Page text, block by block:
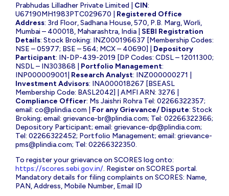
Prabhudas Lilladher Private Limited | CIN:
U67190MH1983PTC029670 | Registered Office
Address: 3rd Floor, Sadhana House, 570, P.B. Marg, Worli,
Mumbai – 400018, Maharashtra, India | SEBI Registration
Details: Stock Broking: INZ000196637 [Membership Codes:
NSE – 05977; BSE – 564; MCX – 40690] | Depository
Participant: IN-DP-439-2019 [DP Codes: CDSL – 12011300;
NSDL – IN303868 | Portfolio Management:
INP000009001| Research Analyst: INZ000000271 |
Investment Advisors: INA000018267 [BSEASL
Membership Code: BASL2042] | AMFI ARN: 3276 |
Compliance Officer: Ms Jaishri Rohra Tel: 02266322357;
email: co@plindia.com For any Grievance/ Dispute: Stock
Broking; email: grievance-br@plindia.com; Tel: 02266322366;
Depository Participant; email: grievance-dp@plindia.com;
Tel: 02266322452; Portfolio Management; email: grievance-
pms@plindia.com; Tel: 02266322350.
To register your grievance on SCORES log onto:
https://scores.sebi.gov.in/. Register on SCORES portal.
Mandatory details for filing complaints on SCORES: Name,
PAN, Address, Mobile Number, Email ID